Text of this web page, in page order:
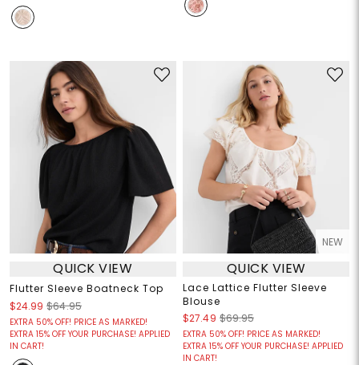
QUICK VIEW
Flutter Sleeve Boatneck Top
$24.99 $64.95
EXTRA 50% OFF! PRICE AS MARKED!
EXTRA 15% OFF YOUR PURCHASE! APPLIED
IN CART!
NEW
QUICK VIEW
Lace Lattice Flutter Sleeve
Blouse
$27.49 $69.95
EXTRA 50% OFF! PRICE AS MARKED!
EXTRA 15% OFF YOUR PURCHASE! APPLIED
IN CART!